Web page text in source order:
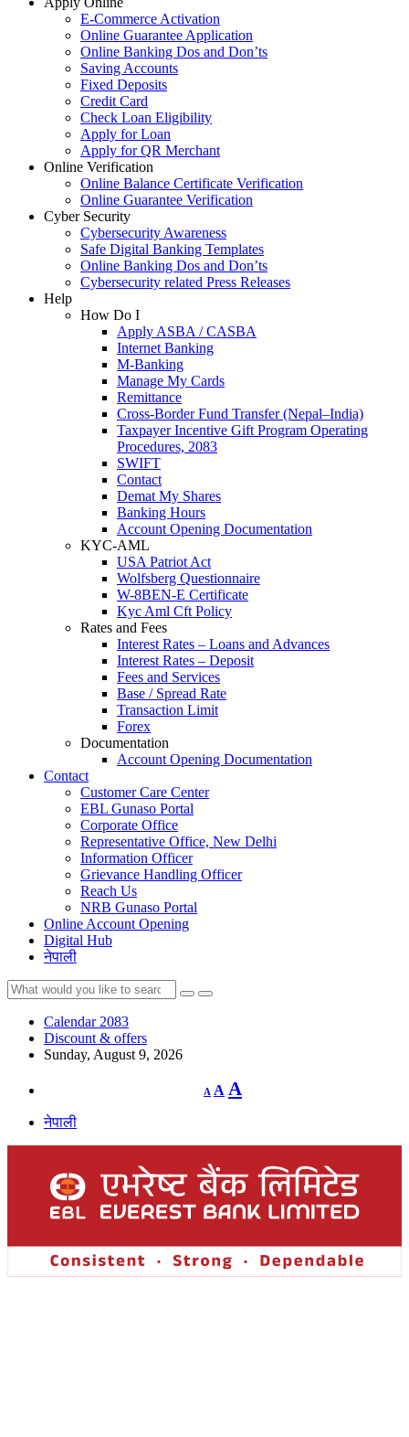
E-Commerce Activation
Online Guarantee Application
Online Banking Dos and Don’ts
Saving Accounts
Fixed Deposits
Credit Card
Check Loan Eligibility
Apply for Loan
Apply for QR Merchant
Online Verification
Online Balance Certificate Verification
Online Guarantee Verification
Cyber Security
Cybersecurity Awareness
Safe Digital Banking Templates
Online Banking Dos and Don’ts
Cybersecurity related Press Releases
Help
How Do I
Apply ASBA / CASBA
Internet Banking
M-Banking
Manage My Cards
Remittance
Cross-Border Fund Transfer (Nepal–India)
Taxpayer Incentive Gift Program Operating
Procedures, 2083
SWIFT
Contact
Demat My Shares
Banking Hours
Account Opening Documentation
KYC-AML
USA Patriot Act
Wolfsberg Questionnaire
W-8BEN-E Certificate
Kyc Aml Cft Policy
Rates and Fees
Interest Rates – Loans and Advances
Interest Rates – Deposit
Fees and Services
Base / Spread Rate
Transaction Limit
Forex
Documentation
Account Opening Documentation
Contact
Customer Care Center
EBL Gunaso Portal
Corporate Office
Representative Office, New Delhi
Information Officer
Grievance Handling Officer
Reach Us
NRB Gunaso Portal
Online Account Opening
Digital Hub
नेपाली
Calendar 2083
Discount & offers
Sunday, August 9, 2026
A
Decrease
font
A Reset
font
A
नेपाली